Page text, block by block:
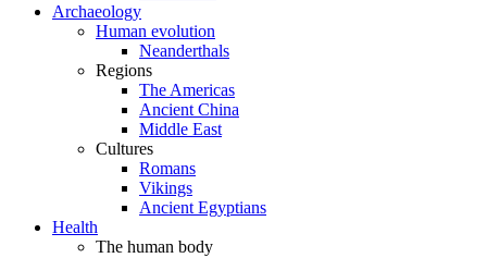
Archaeology
Human evolution
Neanderthals
Regions
The Americas
Ancient China
Middle East
Cultures
Romans
Vikings
Ancient Egyptians
Health
The human body